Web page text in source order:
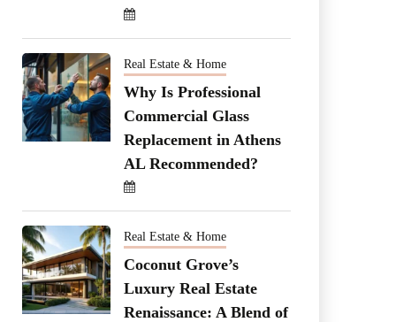
Real Estate & Home
Why Is Professional
Commercial Glass
Replacement in Athens
AL Recommended?
Real Estate & Home
Coconut Grove’s
Luxury Real Estate
Renaissance: A Blend of